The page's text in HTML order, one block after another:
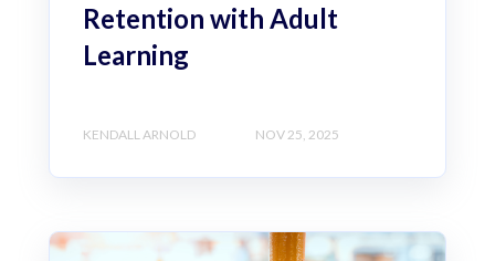
Retention with Adult
Learning
KENDALL ARNOLD NOV 25, 2025